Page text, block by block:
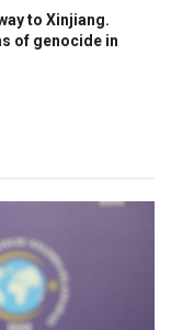
to Xinjiang.
of genocide in